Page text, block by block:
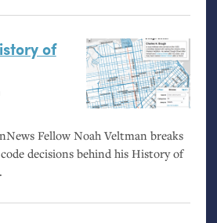
of
Fellow Noah Veltman breaks
decisions behind his History of